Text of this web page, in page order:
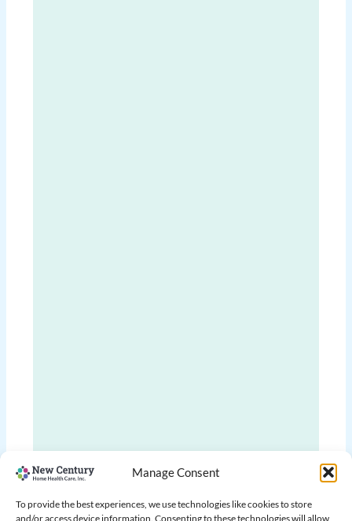
Manage Consent
To provide the best experiences, we use technologies like cookies to store
and/or access device information. Consenting to these technologies will allow